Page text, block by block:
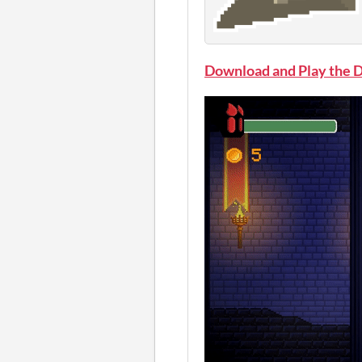
Download and Play the